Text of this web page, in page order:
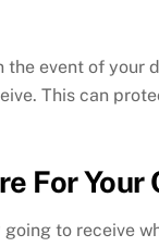
event of your
This can
For Your
to receive